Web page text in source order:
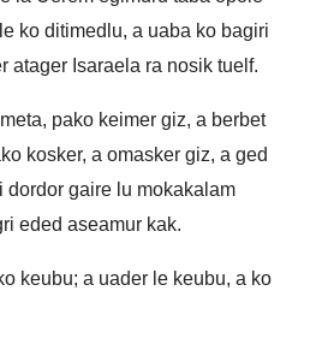
ko ditimedlu, a uaba ko bagiri
atager Isaraela ra nosik tuelf.
pako keimer giz, a berbet
kosker, a omasker giz, a ged
dordor gaire lu mokakalam
eded aseamur kak.
keubu; a uader le keubu, a ko